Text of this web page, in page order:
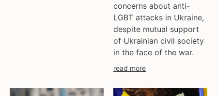
concerns about anti-
LGBT attacks in Ukraine,
despite mutual support
of Ukrainian civil society
in the face of the war.
read more